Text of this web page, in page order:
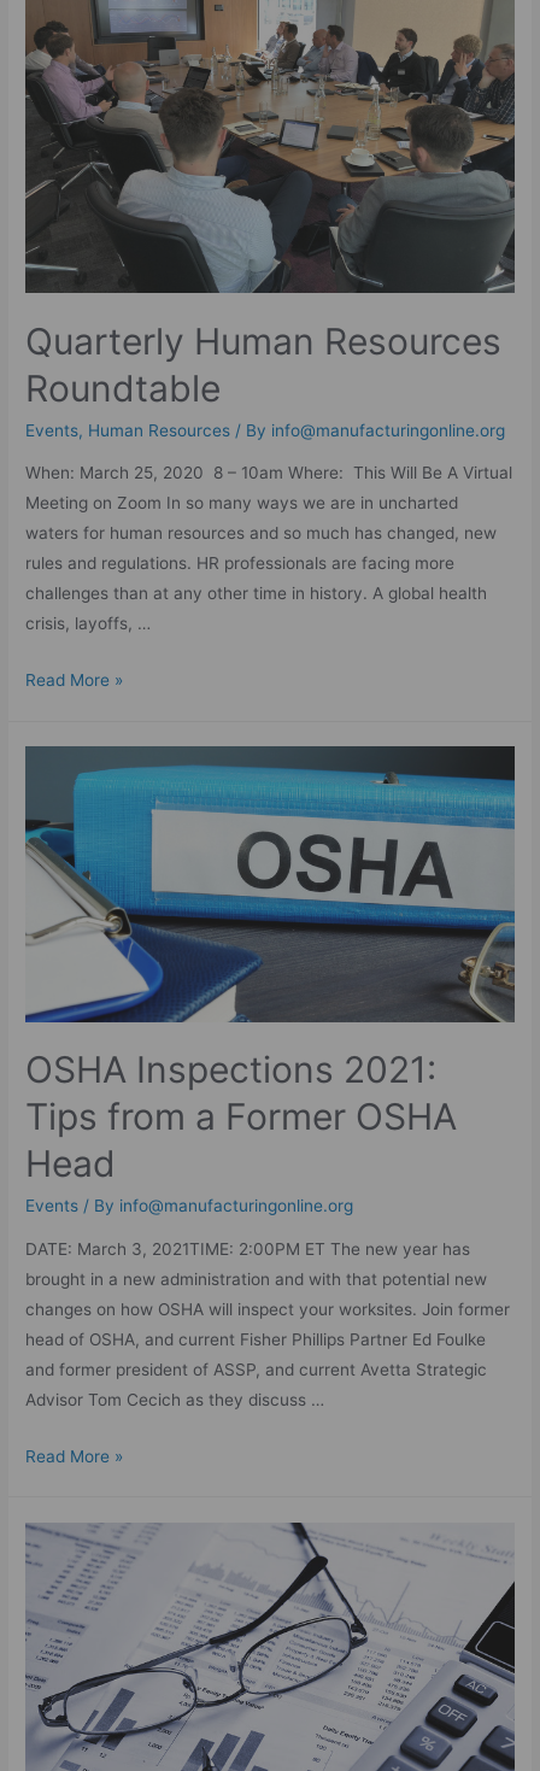
Quarterly Human Resources
Roundtable
Events, Human Resources / By info@manufacturingonline.org
When: March 25, 2020 8 – 10am Where: This Will Be A Virtual
Meeting on Zoom In so many ways we are in uncharted
waters for human resources and so much has changed, new
rules and regulations. HR professionals are facing more
challenges than at any other time in history. A global health
crisis, layoffs, …
Read More »
OSHA Inspections 2021:
Tips from a Former OSHA
Head
Events / By info@manufacturingonline.org
DATE: March 3, 2021TIME: 2:00PM ET The new year has
brought in a new administration and with that potential new
changes on how OSHA will inspect your worksites. Join former
head of OSHA, and current Fisher Phillips Partner Ed Foulke
and former president of ASSP, and current Avetta Strategic
Advisor Tom Cecich as they discuss …
Read More »